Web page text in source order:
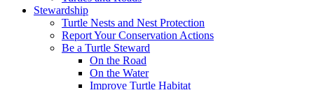
Stewardship
Turtle Nests and Nest Protection
Report Your Conservation Actions
Be a Turtle Steward
On the Road
On the Water
Improve Turtle Habitat